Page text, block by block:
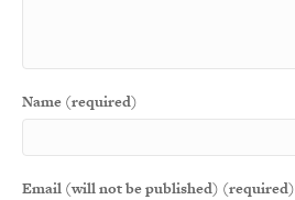
Name (required)
Email (will not be published) (required)